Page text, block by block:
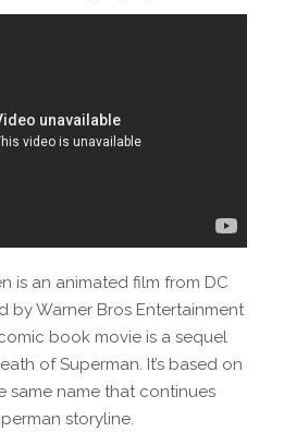
is an animated film from DC
by Warner Bros Entertainment
book movie is a sequel
of Superman. It’s based on
name that continues
storyline.